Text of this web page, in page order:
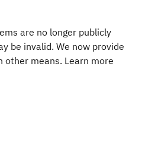
are no longer publicly
be invalid. We now provide
means. Learn more